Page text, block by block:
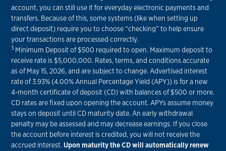
account, you can still use it for everyday electronic payments and
transfers. Because of this, some systems (like when setting up
direct deposit) require you to choose “checking” to help ensure
your transactions are processed correctly.
3 Minimum Deposit of $500 required to open. Maximum deposit to
receive rate is $5,000,000. Rates, terms, and conditions accurate
as of May 15, 2026, and are subject to change. Advertised interest
rate of 3.93% (4.00% Annual Percentage Yield (APY)) is for a new
4-month certificate of deposit (CD) with balances of $500 or more.
CD rates are fixed upon opening the account. APYs assume money
stays on deposit until CD maturity date. An early withdrawal
penalty may be assessed and may decrease earnings. If you close
the account before interest is credited, you will not receive the
accrued interest.Upon maturity the CD will automatically renew